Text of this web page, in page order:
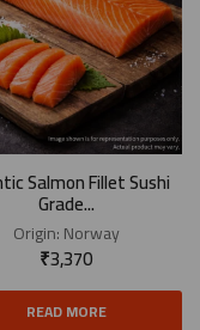
Salmon Fillet Sushi
Grade...
Origin:Norway
₹3,370
READ MORE